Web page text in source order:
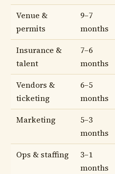
Venue &
permits
9–7
months
Insurance &
talent
7–6
months
Vendors &
ticketing
6–5
months
Marketing
5–3
months
Ops & staffing
3–1
months